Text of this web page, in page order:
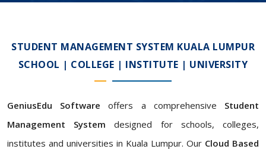
STUDENT MANAGEMENT SYSTEM KUALA LUMPUR
SCHOOL | COLLEGE | INSTITUTE | UNIVERSITY
GeniusEdu Software offers a comprehensive Student
Management System designed for schools, colleges,
institutes and universities in Kuala Lumpur. Our Cloud Based